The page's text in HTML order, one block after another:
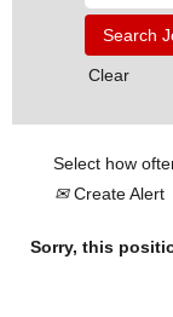
Clear
Select how
Create Alert
Sorry, this